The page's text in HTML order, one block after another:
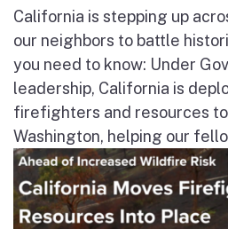
California is stepping up
our neighbors to battle
you need to know: Under
leadership, California is
firefighters and resources
Washington, helping our